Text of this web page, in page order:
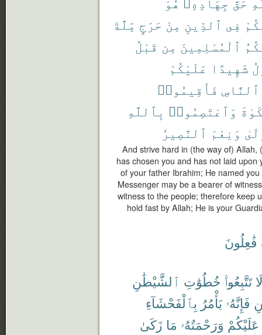
فِى ٱلدِّينِ مِنْ حَرَجٍ مِّلَّةَ
ٱلْمُسْلِمِينَ مِن قَبْلُ
شَهِيدًا عَلَيْكُمْ
ٱلنَّاسِ فَأَقِيمُوا۟
وَٱعْتَصِمُوا۟ بِٱللَّهِ
وَنِعْمَ ٱلنَّصِيرُ
And strive hard in (the way of) Allah,
has chosen you and has not laid
of your father Ibrahim; He named
Messenger may be a bearer of
witness to the people; therefore keep
hold fast by Allah; He is your
فَٰعِلُونَ
تَتَّبِعُوا۟ خُطُوَٰتِ ٱلشَّيْطَٰنِ
فَإِنَّهُۥ يَأْمُرُ بِٱلْفَحْشَآءِ
عَلَيْكُمْ وَرَحْمَتُهُۥ مَا زَكَىٰ